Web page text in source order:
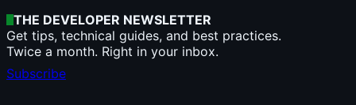
THE DEVELOPER NEWSLETTER
Get tips, technical guides, and best practices.
Twice a month. Right in your inbox.
Subscribe